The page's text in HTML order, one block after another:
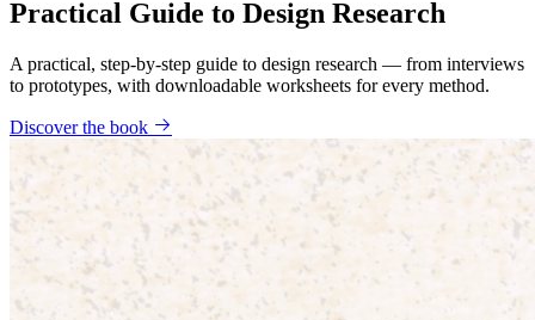
Practical Guide to Design Research
A practical, step-by-step guide to design research — from interviews
to prototypes, with downloadable worksheets for every method.
Discover the book